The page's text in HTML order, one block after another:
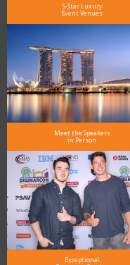
5-Star Luxury
Event Venues
Meet the Speakers
in Person
Exceptional